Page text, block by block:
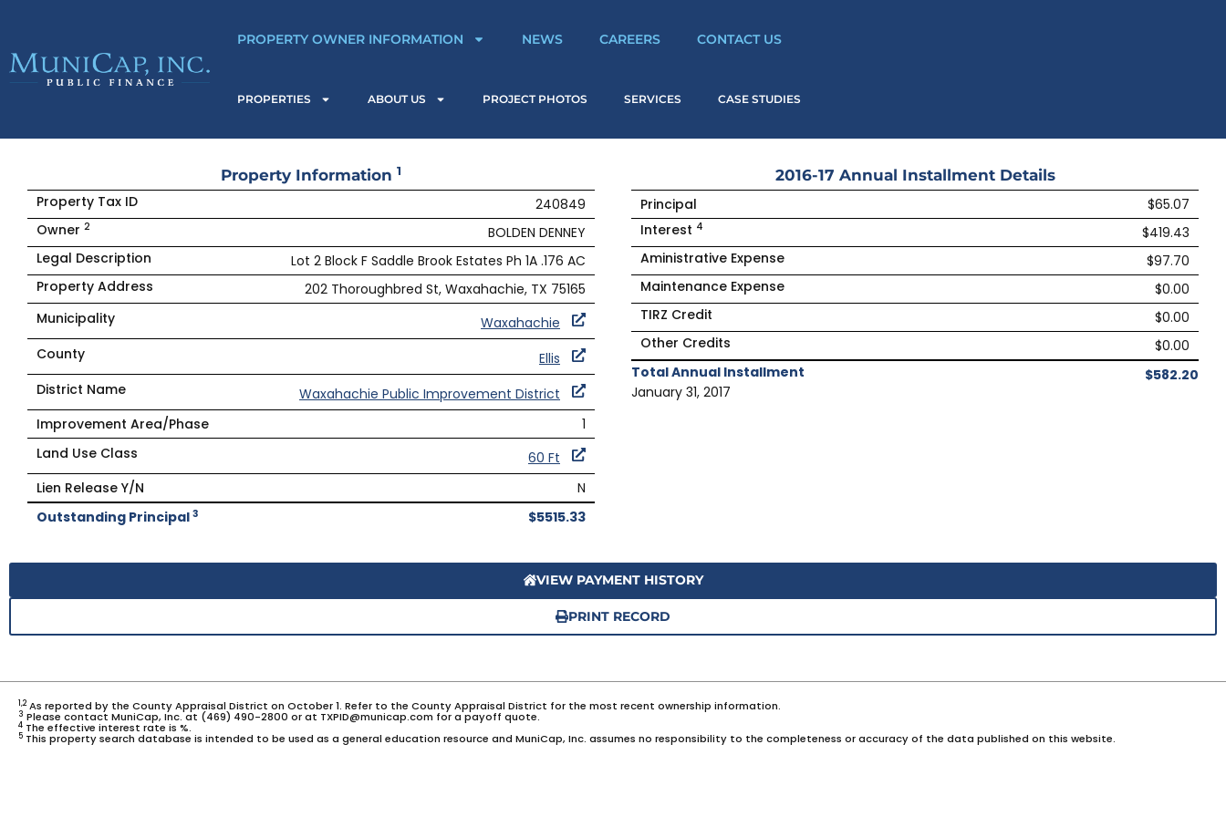
PROPERTY OWNER INFORMATION NEWS CAREERS CONTACT US
PROPERTIES ABOUT US PROJECT PHOTOS SERVICES CASE STUDIES
Property Information 1
Property Tax ID
240849
Owner 2
BOLDEN DENNEY
Legal Description
Lot 2 Block F Saddle Brook Estates Ph 1A .176 AC
Property Address
202 Thoroughbred St, Waxahachie, TX 75165
Municipality
Waxahachie
County
Ellis
District Name
Waxahachie Public Improvement District
Improvement Area/Phase
1
Land Use Class
60 Ft
Lien Release Y/N
N
Outstanding Principal 3 $5515.33
2016-17 Annual Installment Details
Principal
$65.07
Interest 4
$419.43
Aministrative Expense
$97.70
Maintenance Expense
$0.00
TIRZ Credit
$0.00
Other Credits
$0.00
Total Annual Installment
$582.20
January 31, 2017
VIEW PAYMENT HISTORY
PRINT RECORD
1,2As reported by the County Appraisal District on October 1. Refer to the County Appraisal District for the most recent ownership information.
3 Please contact MuniCap, Inc. at (469) 490-2800 or at TXPID@municap.com for a payoff quote.
4 The effective interest rate is %.
5 This property search database is intended to be used as a general education resource and MuniCap, Inc. assumes no responsibility to the completeness or accuracy of the data published on this website.